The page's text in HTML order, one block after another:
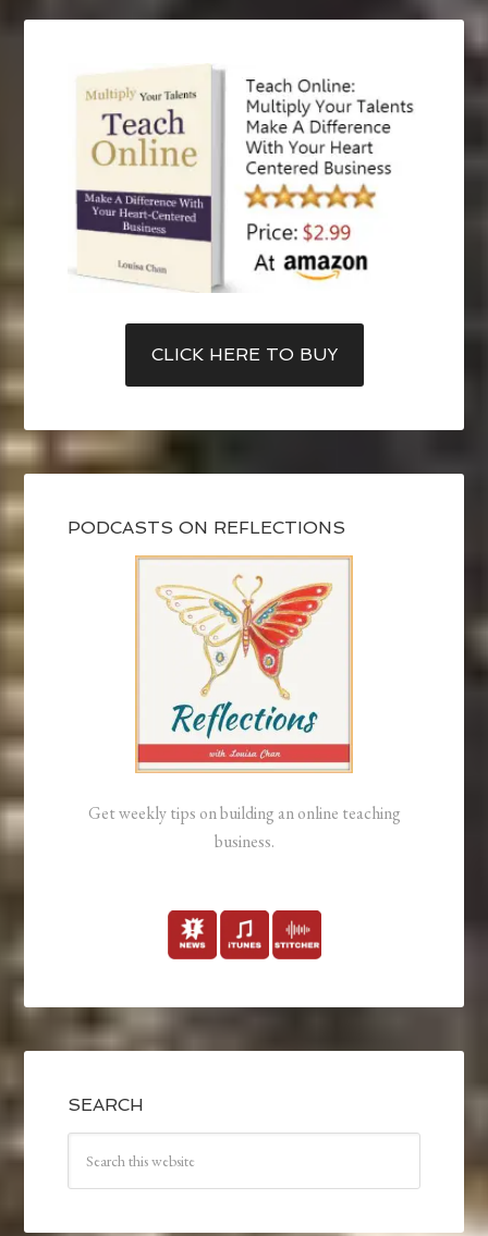
CLICK HERE TO BUY
PODCASTS ON REFLECTIONS
Get weekly tips on building an online teaching
business.
SEARCH